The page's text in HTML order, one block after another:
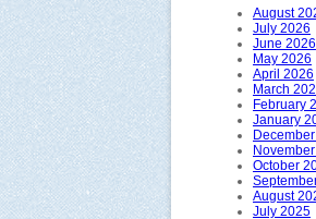
August
July 2026
June 2026
May 2026
April 2026
March
February
January
October
August
July 2025